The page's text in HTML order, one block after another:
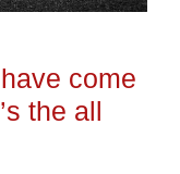
come
the all